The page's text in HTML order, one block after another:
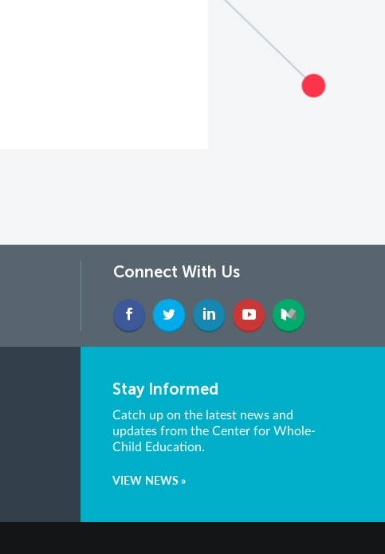
Connect With Us
Stay Informed
Catch up on the latest news and
updates from the Center for Whole-
Child Education.
VIEW NEWS »